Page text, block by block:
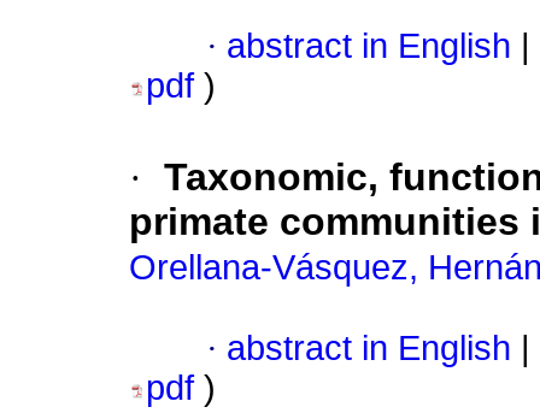
· abstract in English
pdf )
· Taxonomic,
primate communities
Orellana-Vásquez,
· abstract in English
pdf )